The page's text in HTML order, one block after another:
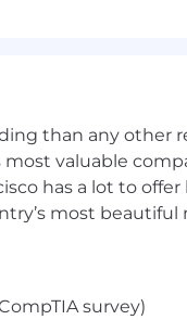
than any other
valuable
has a lot to
most beautiful
survey)